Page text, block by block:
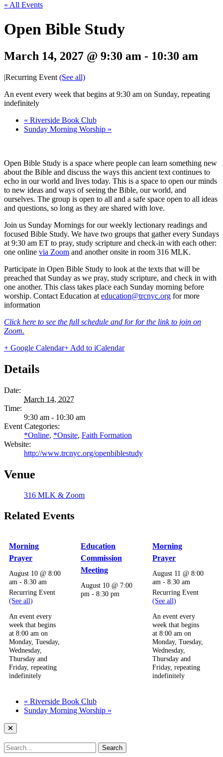
« All Events
Open Bible Study
March 14, 2027 @ 9:30 am - 10:30 am
|Recurring Event (See all)
An event every week that begins at 9:30 am on Sunday, repeating
indefinitely
« Riverside Book Club
Sunday Morning Worship »
Open Bible Study is a space where people can learn something new
about the Bible and discuss the ways this ancient text continues to
echo in our world and lives today. This is a space to open our minds
to new ideas and ways of seeing the Bible, our world, and
ourselves. The group is open to all and a safe space open to all ideas
and questions, so long as they are shared with love.
Join us Sunday Mornings for our weekly lectionary readings and
focused Bible Study. We have two groups that gather every Sundays
at 9:30 am ET to pray, study scripture and check-in with each other:
one online via Zoom and another onsite in room 316 MLK.
Participate in Open Bible Study to look at the texts that will be
preached that Sunday as we pray, study scripture, and check in with
one another. This class takes place each Sunday morning before
worship. Contact Education at education@trcnyc.org for more
information
Click here to see the full schedule and for for the link to join on
Zoom.
+ Google Calendar+ Add to iCalendar
Details
Date:
March 14, 2027
Time:
9:30 am - 10:30 am
Event Categories:
*Online, *Onsite, Faith Formation
Website:
http://www.trcnyc.org/openbiblestudy
Venue
316 MLK & Zoom
Related Events
Morning
Prayer
August 10 @ 8:00
am -8:30 am
Recurring Event
(See all)
An event every
week that begins
at 8:00 am on
Monday, Tuesday,
Wednesday,
Thursday and
Friday, repeating
indefinitely
Education
Commission
Meeting
August 10 @ 7:00
pm -8:30 pm
Morning
Prayer
August 11 @ 8:00
am -8:30 am
Recurring Event
(See all)
An event every
week that begins
at 8:00 am on
Monday, Tuesday,
Wednesday,
Thursday and
Friday, repeating
indefinitely
« Riverside Book Club
Sunday Morning Worship »